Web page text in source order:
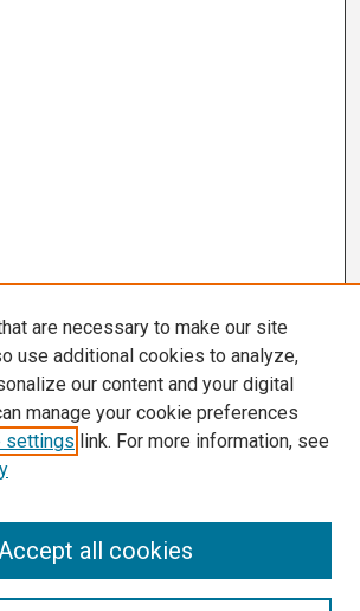
are necessary to make our site
use additional cookies to analyze,
our content and your digital
manage your cookie preferences
settings link. For more information, see
all cookies